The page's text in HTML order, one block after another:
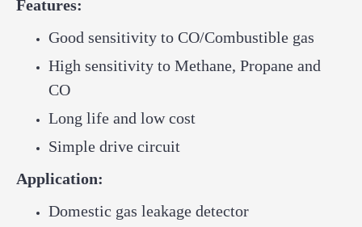
Features:
Good sensitivity to CO/Combustible gas
High sensitivity to Methane, Propane and
CO
Long life and low cost
Simple drive circuit
Application:
Domestic gas leakage detector